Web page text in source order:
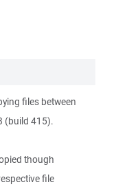
files between
(build 415).
though
file